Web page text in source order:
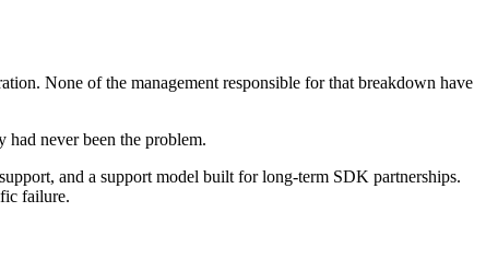
None of the management responsible for that breakdown have
had never been the problem.
and a support model built for long-term SDK partnerships.
failure.